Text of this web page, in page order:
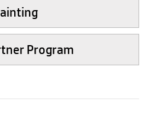
Program